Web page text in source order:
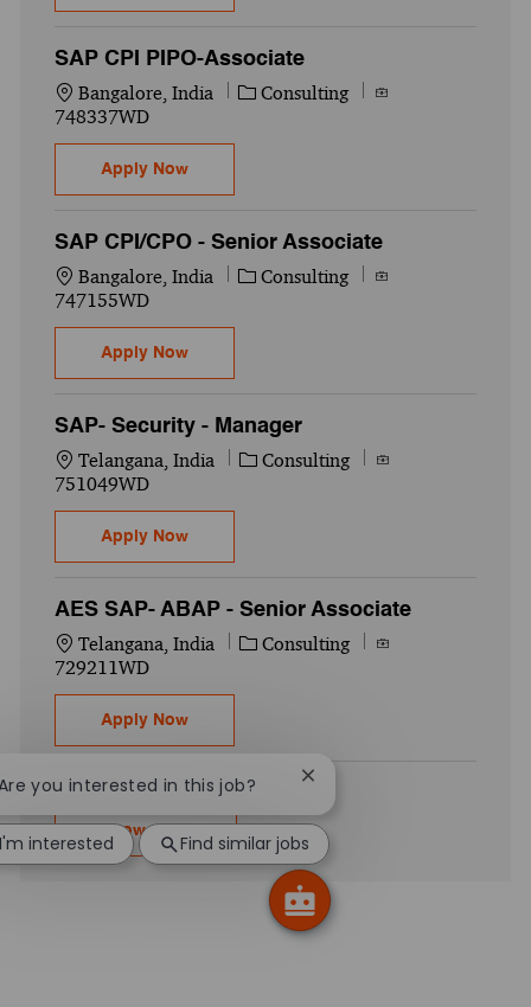
SAP CPI PIPO-Associate
Location
Bangalore, India Category
Consulting
Job Id
748337WD
Apply NowSAP CPI PIPO-Associate
SAP CPI/CPO - Senior Associate
Location
Bangalore, India Category
Consulting
Job Id
747155WD
Apply NowSAP CPI/CPO - Senior Associate
SAP- Security - Manager
Location
Telangana, India Category
Consulting
Job Id
751049WD
Apply NowSAP- Security - Manager
AES SAP- ABAP - Senior Associate
Location
Telangana, India Category
Consulting
Job Id
729211WD
Apply NowAES SAP- ABAP - Senior Associate
Show more
you interested in this job? Close chatbot notification
interested Find similar jobs